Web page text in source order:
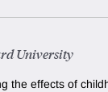
University
the effects of